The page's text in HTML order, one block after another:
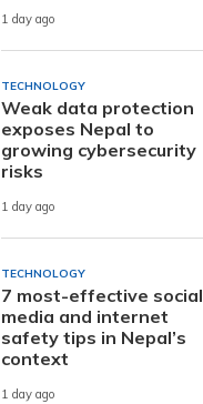
1 day ago
TECHNOLOGY
Weak data protection
exposes Nepal to
growing cybersecurity
risks
1 day ago
TECHNOLOGY
7 most-effective social
media and internet
safety tips in Nepal’s
context
1 day ago